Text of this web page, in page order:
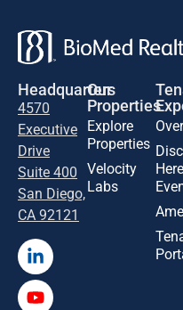
Headquarters
4570
Executive
Drive
Suite 400
San Diego,
CA 92121
Our
Properties
Explore
Properties
Velocity
Labs
Here